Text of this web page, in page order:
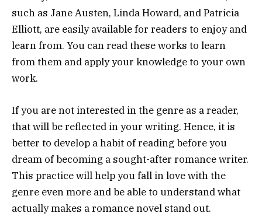
such as Jane Austen, Linda Howard, and Patricia
Elliott, are easily available for readers to enjoy and
learn from. You can read these works to learn
from them and apply your knowledge to your own
work.
If you are not interested in the genre as a reader,
that will be reflected in your writing. Hence, it is
better to develop a habit of reading before you
dream of becoming a sought-after romance writer.
This practice will help you fall in love with the
genre even more and be able to understand what
actually makes a romance novel stand out.